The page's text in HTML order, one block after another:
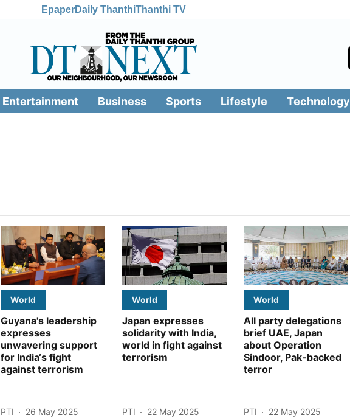
EpaperDaily ThanthiThanthi TV
Entertainment Business Sports Lifestyle Technology
World
Guyana's leadership
expresses
unwavering support
for India‘s fight
against terrorism
PTI
26 May 2025
World
Japan expresses
solidarity with India,
world in fight against
terrorism
PTI
22 May 2025
World
All party delegations
brief UAE, Japan
about Operation
Sindoor, Pak-backed
terror
PTI
22 May 2025